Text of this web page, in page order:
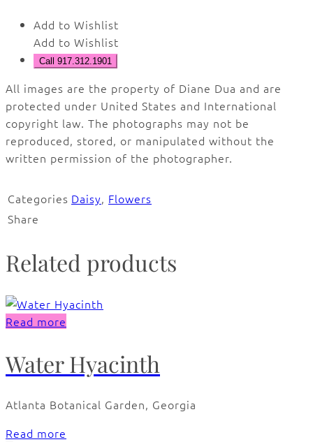
Add to Wishlist
Add to Wishlist
Call 917.312.1901
All images are the property of Diane Dua and are
protected under United States and International
copyright law. The photographs may not be
reproduced, stored, or manipulated without the
written permission of the photographer.
Categories Daisy, Flowers
Share
Related products
Read more
Water Hyacinth
Atlanta Botanical Garden, Georgia
Read more